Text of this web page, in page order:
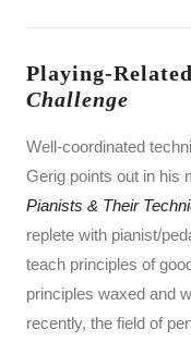
Playing-
Challenge
Well-coordinated
Gerig points out in his
Pianists & Their
replete with pianist/
teach principles of
principles waxed and
recently, the field of